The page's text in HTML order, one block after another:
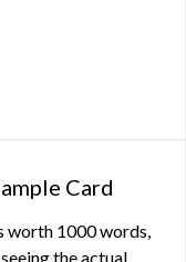
Card
worth 1000 words,
the actual